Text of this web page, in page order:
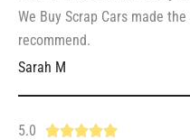
e
o
We Buy Scrap Cars made
recommend.
Sarah M
5.0 R